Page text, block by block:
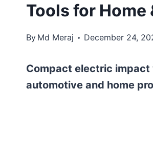
Tools for Home
By Md Meraj December 24,
Compact electric impact
automotive and home